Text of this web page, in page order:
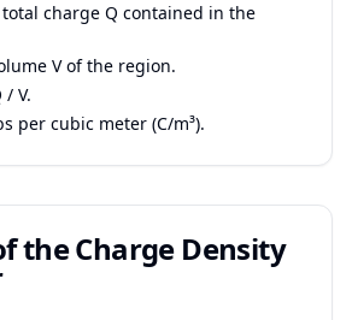
charge Q contained in the
V of the region.
/ V.
per cubic meter (C/m³).
the Charge Density